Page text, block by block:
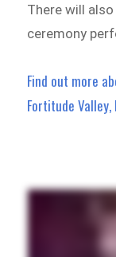
There will
ceremony
Find out more
Fortitude Valley,